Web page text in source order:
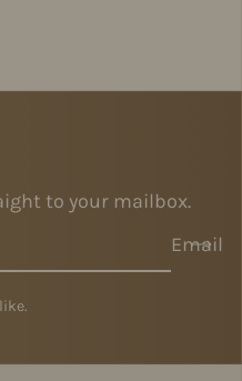
to your mailbox.
Email